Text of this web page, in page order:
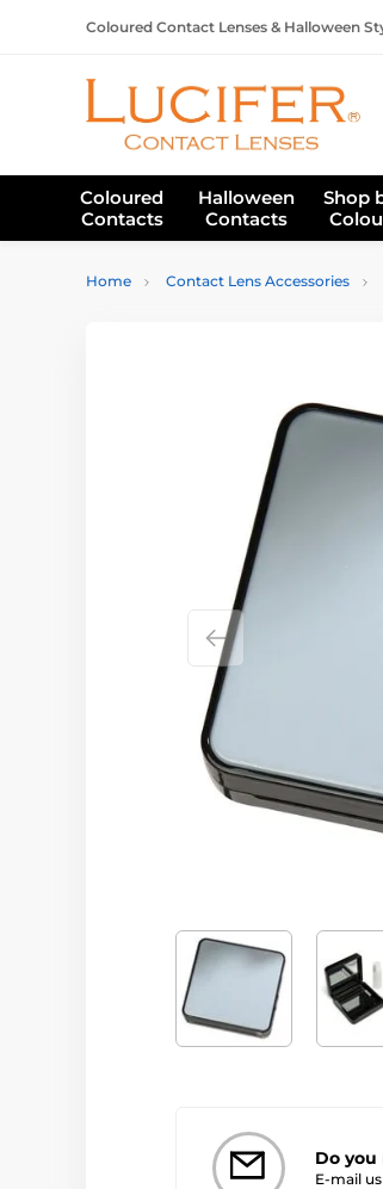
Coloured Contact Lenses & Halloween
Coloured
Contacts
Halloween
Contacts
Shop
Home Contact Lens Accessories
Do you
E-mail us